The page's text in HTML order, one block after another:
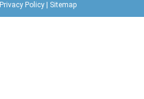
Privacy Policy Sitemap